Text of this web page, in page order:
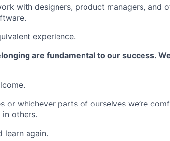
with designers, product managers, and
experience.
are fundamental to our success.
or whichever parts of ourselves we’re
in others.
learn again.